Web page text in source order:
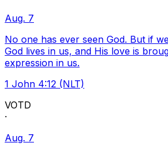
Aug. 7
No one has ever seen God. But if
God lives in us, and His love is
expression in us.
1 John 4:12 (NLT)
VOTD
·
Aug. 7